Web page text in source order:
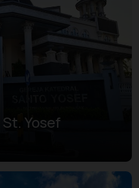
Yosef